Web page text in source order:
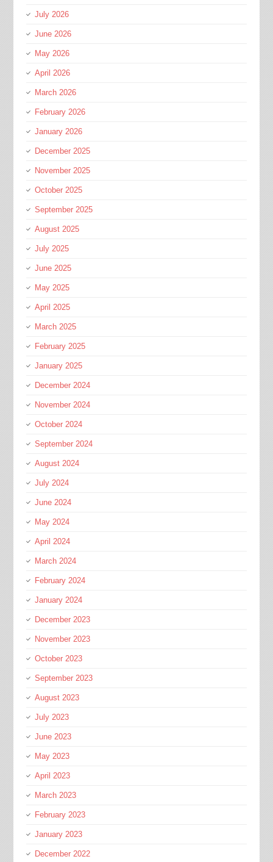
July 2026
June 2026
May 2026
April 2026
March 2026
February 2026
January 2026
December 2025
November 2025
October 2025
September 2025
August 2025
July 2025
June 2025
May 2025
April 2025
March 2025
February 2025
January 2025
December 2024
November 2024
October 2024
September 2024
August 2024
July 2024
June 2024
May 2024
April 2024
March 2024
February 2024
January 2024
December 2023
November 2023
October 2023
September 2023
August 2023
July 2023
June 2023
May 2023
April 2023
March 2023
February 2023
January 2023
December 2022